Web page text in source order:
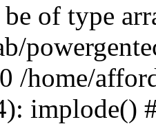
of type
/home/
implode()